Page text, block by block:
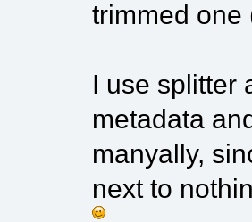
trimmed one
I use splitter
metadata
manyally,
next to